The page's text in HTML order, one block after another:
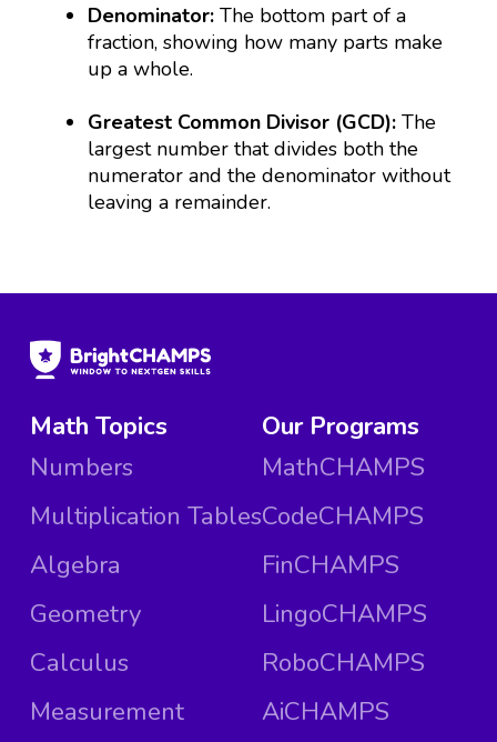
Denominator:The bottom part of a
fraction, showing how many parts make
up a whole.
Greatest Common Divisor (GCD):The
largest number that divides both the
numerator and the denominator without
leaving a remainder.
Math Topics
Numbers
Multiplication Tables
Algebra
Geometry
Calculus
Measurement
Our Programs
MathCHAMPS
CodeCHAMPS
FinCHAMPS
LingoCHAMPS
RoboCHAMPS
AiCHAMPS